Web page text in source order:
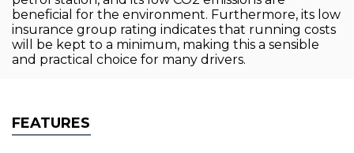
beneficial for the environment. Furthermore, its low
insurance group rating indicates that running costs
will be kept to a minimum, making this a sensible
and practical choice for many drivers.
FEATURES